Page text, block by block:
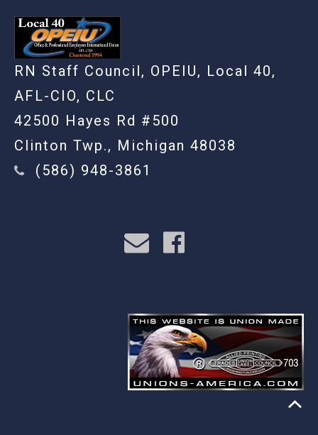
RN Staff Council, OPEIU, Local 40,
AFL-CIO, CLC
42500 Hayes Rd #500
Clinton Twp., Michigan 48038
(586) 948-3861